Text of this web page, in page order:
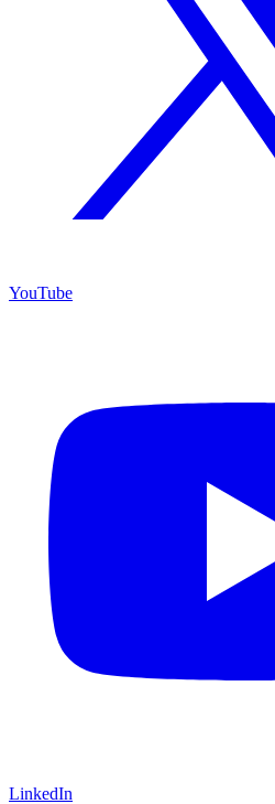
YouTube
LinkedIn